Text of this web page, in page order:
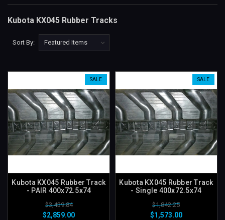
Kubota KX045 Rubber Tracks
Sort By:
SALE
Kubota KX045 Rubber Track
- PAIR 400x72.5x74
$3,439.84
$2,859.00
SALE
Kubota KX045 Rubber Track
- Single 400x72.5x74
$1,842.25
$1,573.00